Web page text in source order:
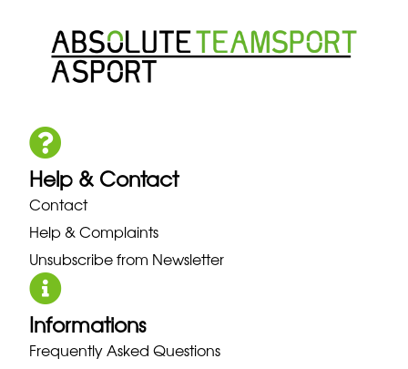
Help & Contact
Contact
Help & Complaints
Unsubscribe from Newsletter
Informations
Frequently Asked Questions